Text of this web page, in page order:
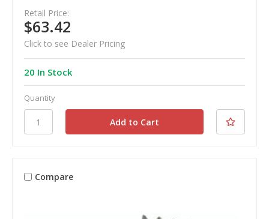
Retail Price:
$63.42
Click to see Dealer Pricing
20 In Stock
Quantity
Compare